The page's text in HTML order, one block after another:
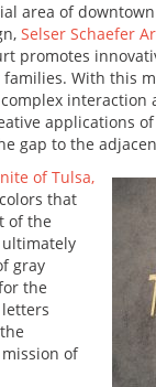
area of
Selser Schaefer
promotes
With this
applications
gap to the
of Tulsa,
that
of the
ultimately
gray
the
of